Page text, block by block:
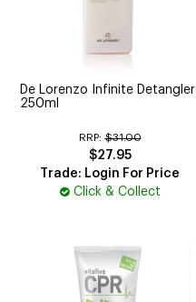
De Lorenzo Infinite Detangler
250ml
RRP: $31.00
$27.95
Trade: Login For Price
Click & Collect